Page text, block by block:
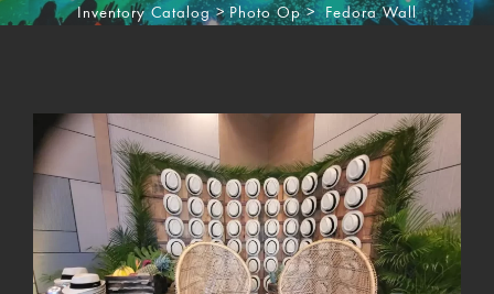
Inventory Catalog> Photo Op> Fedora Wall